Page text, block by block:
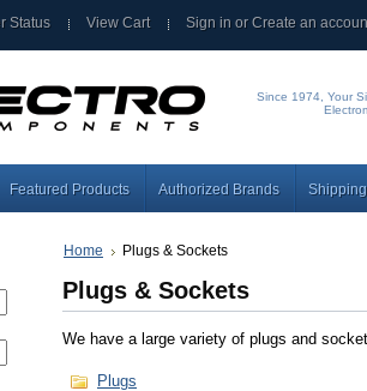
Status View Cart Sign in orCreate an
Since 1974, Your
Featured Products Authorized Brands
Home Plugs & Sockets
Plugs & Sockets
We have a large variety of plugs and
Plugs